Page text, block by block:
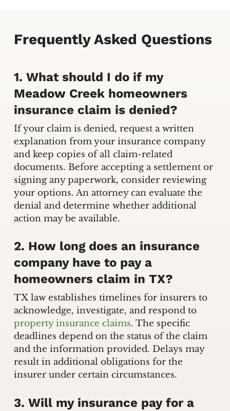
Frequently Asked Questions
1. What should I do if my
Meadow Creek homeowners
insurance claim is denied?
If your claim is denied, request a written
explanation from your insurance company
and keep copies of all claim-related
documents. Before accepting a settlement or
signing any paperwork, consider reviewing
your options. An attorney can evaluate the
denial and determine whether additional
action may be available.
2. How long does an insurance
company have to pay a
homeowners claim in TX?
TX law establishes timelines for insurers to
acknowledge, investigate, and respond to
property insurance claims. The specific
deadlines depend on the status of the claim
and the information provided. Delays may
result in additional obligations for the
insurer under certain circumstances.
3. Will my insurance pay for a